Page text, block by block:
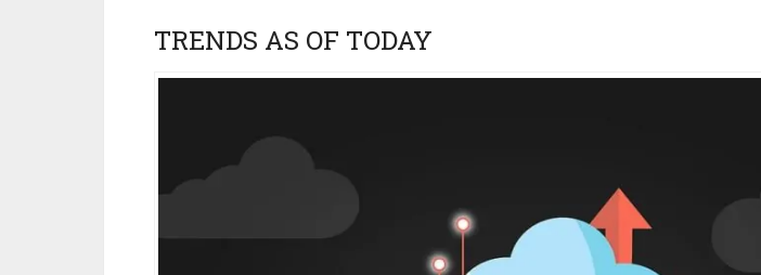
TRENDS AS OF TODAY